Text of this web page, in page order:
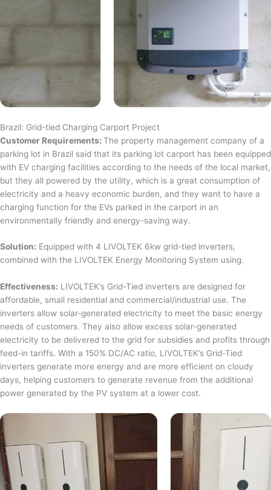
Brazil: Grid-tied Charging Carport Project
Customer Requirements: The property management company of a
parking lot in Brazil said that its parking lot carport has been equipped
with EV charging facilities according to the needs of the local market,
but they all powered by the utility, which is a great consumption of
electricity and a heavy economic burden, and they want to have a
charging function for the EVs parked in the carport in an
environmentally friendly and energy-saving way.
Solution: Equipped with 4 LIVOLTEK 6kw grid-tied inverters,
combined with the LIVOLTEK Energy Monitoring System using.
Effectiveness: LIVOLTEK’s Grid-Tied inverters are designed for
affordable, small residential and commercial/industrial use. The
inverters allow solar-generated electricity to meet the basic energy
needs of customers. They also allow excess solar-generated
electricity to be delivered to the grid for subsidies and profits through
feed-in tariffs. With a 150% DC/AC ratio, LIVOLTEK’s Grid-Tied
inverters generate more energy and are more efficient on cloudy
days, helping customers to generate revenue from the additional
power generated by the PV system at a lower cost.